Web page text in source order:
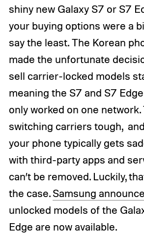
shiny new Galaxy S7 or S7
your buying options were a
say the least. The Korean
made the unfortunate
sell carrier-locked models
meaning the S7 and S7
only worked on one network.
switching carriers tough,
your phone typically gets
with third-party apps and
can’t be removed. Luckily,
the case.Samsung
unlocked models of the
Edge are now available.